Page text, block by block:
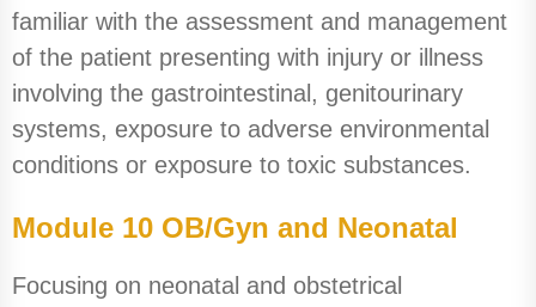
familiar with the assessment and management
of the patient presenting with injury or illness
involving the gastrointestinal, genitourinary
systems, exposure to adverse environmental
conditions or exposure to toxic substances.
Module 10 OB/Gyn and Neonatal
Focusing on neonatal and obstetrical